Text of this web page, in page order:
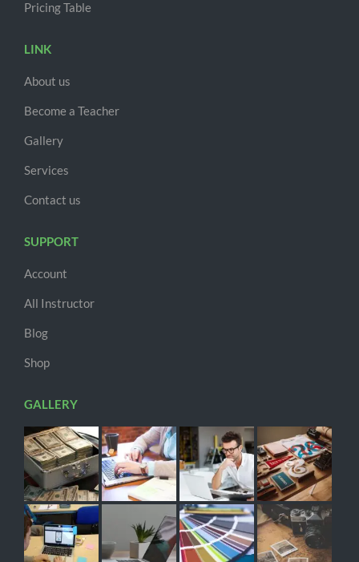
Pricing Table
LINK
About us
Become a Teacher
Gallery
Services
Contact us
SUPPORT
Account
All Instructor
Blog
Shop
GALLERY